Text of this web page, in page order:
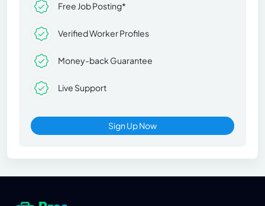
Free Job Posting*
Verified Worker Profiles
Money-back Guarantee
Live Support
Sign Up Now